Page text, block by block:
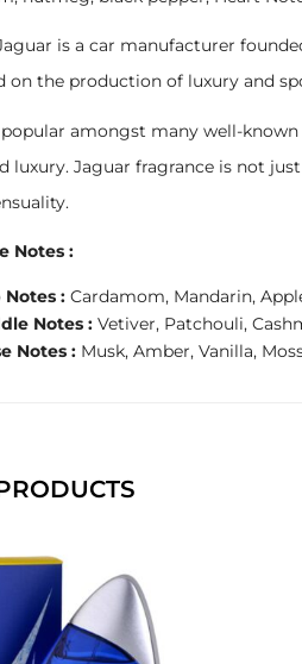
is a car manufacturer
on the production of luxury and
amongst many well-
luxury. Jaguar fragrance is not
Notes :
Notes : Cardamom, Mandarin,
Notes : Vetiver, Patchouli,
Notes : Musk, Amber, Vanilla,